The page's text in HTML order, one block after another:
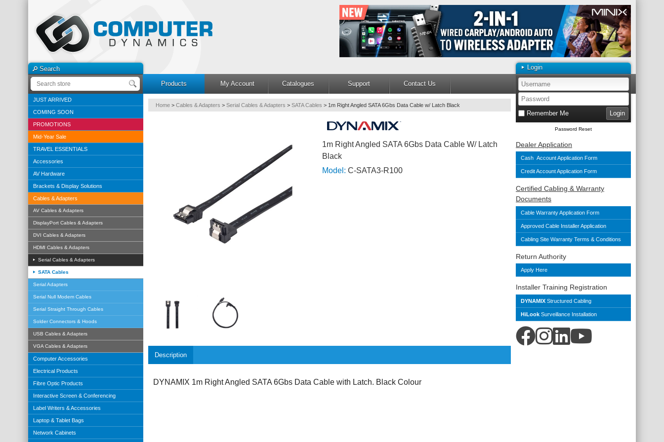
Search
Products
My Account Catalogues Support Contact Us
JUST ARRIVED
COMING SOON
PROMOTIONS
Mid-Year Sale
TRAVEL ESSENTIALS
Accessories
AV Hardware
Brackets & Display Solutions
Cables & Adapters
AV Cables & Adapters
DisplayPort Cables & Adapters
DVI Cables & Adapters
HDMI Cables & Adapters
Serial Cables & Adapters
SATA Cables
Serial Adapters
Serial Null Modem Cables
Serial Straight Through Cables
Solder Connectors & Hoods
USB Cables & Adapters
VGA Cables & Adapters
Computer Accessories
Electrical Products
Fibre Optic Products
Interactive Screen & Conferencing
Label Writers & Accessories
Laptop & Tablet Bags
Network Cabinets
Login
Remember Me
Password Reset
Dealer Application
Cash Account Application Form
Credit Account Application Form
Certified Cabling & Warranty
Documents
Cable Warranty Application Form
Approved Cable Installer Application
Cabling Site Warranty Terms & Conditions
Return Authority
Apply Here
Installer Training Registration
DYNAMIX Structured Cabling
HiLook Surveillance Installation
Home > Cables & Adapters > Serial Cables & Adapters > SATA Cables > 1m Right Angled SATA 6Gbs Data Cable w/ Latch Black
1m Right Angled SATA 6Gbs Data Cable W/ Latch
Black
Model: C-SATA3-R100
Description
DYNAMIX 1m Right Angled SATA 6Gbs Data Cable with Latch. Black Colour